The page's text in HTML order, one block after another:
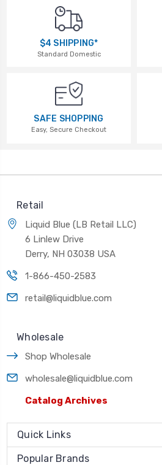
$4 SHIPPING*
Standard Domestic
SAFE SHOPPING
Easy, Secure Checkout
Retail
Liquid Blue (LB Retail LLC)
6 Linlew Drive
Derry, NH 03038 USA
1-866-450-2583
retail@liquidblue.com
Wholesale
Shop Wholesale
wholesale@liquidblue.com
Catalog Archives
Quick Links
Popular Brands